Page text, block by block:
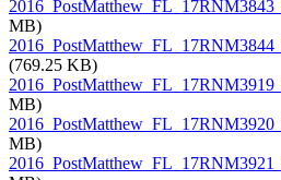
MB)
(769.25 KB)
MB)
MB)